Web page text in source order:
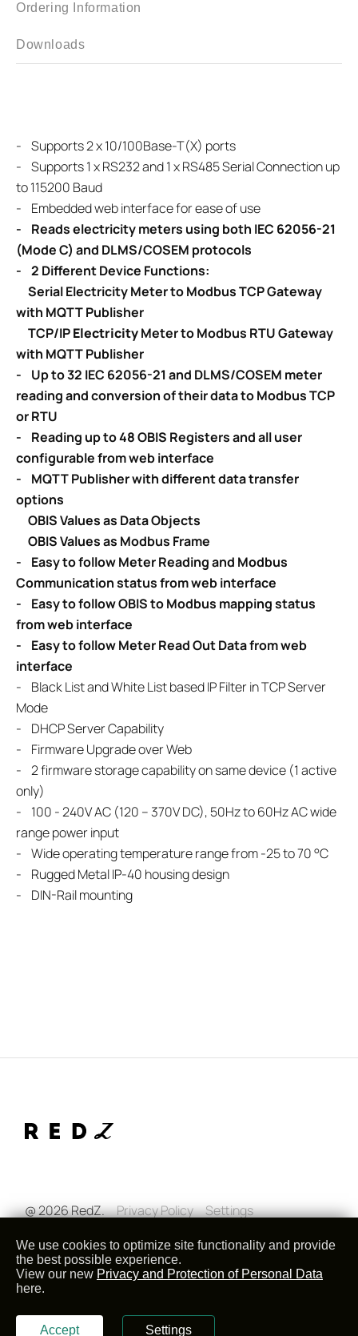
We use cookies to optimize site functionality and provide
the best possible experience.
View our new Privacy and Protection of Personal Data
here.
Accept Settings
Ordering Information
Downloads
- Supports 2 x 10/100Base-T(X) ports
- Supports 1 x RS232 and 1 x RS485 Serial Connection up
to 115200 Baud
- Embedded web interface for ease of use
- Reads electricity meters using both IEC 62056-21
(Mode C) and DLMS/COSEM protocols
- 2 Different Device Functions:
Serial Electricity Meter to Modbus TCP Gateway
with MQTT Publisher
TCP/IPElectricityMeter to Modbus RTU Gateway
with MQTT Publisher
- Up to 32 IEC 62056-21 and DLMS/COSEM meter
reading and conversion of their data to Modbus TCP
or RTU
- Reading up to 48 OBIS Registers and all user
configurable from web interface
- MQTT Publisher with different data transfer
options
OBIS Values as Data Objects
OBIS Values as Modbus Frame
- Easy to follow Meter Reading and Modbus
Communication status from web interface
- Easy to follow OBIS to Modbus mapping status
from web interface
- Easy to follow Meter Read Out Data from web
interface
- Black List and White List based IP Filter in TCP Server
Mode
- DHCP Server Capability
- Firmware Upgrade over Web
- 2 firmware storage capability on same device (1 active
only)
- 100 - 240V AC (120 – 370V DC), 50Hz to 60Hz AC wide
range power input
- Wide operating temperature range from -25 to 70 °C
- Rugged Metal IP-40 housing design
- DIN-Rail mounting
@ 2026 RedZ. Privacy Policy Settings